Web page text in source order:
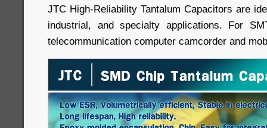
JTC High-Reliability Tantalum Capacitors are
industrial, and specialty applications. For
telecommunication computer camcorder and